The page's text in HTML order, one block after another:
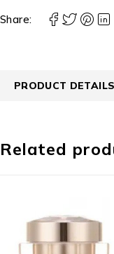
Share:
PRODUCT DETAILS
Related